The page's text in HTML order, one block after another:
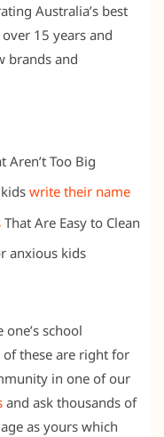
Australia’s best
15 years and
brands and
Aren’t Too Big
write their name
That Are Easy to Clean
anxious kids
school
these are right for
in one of our
and ask thousands of
as yours which